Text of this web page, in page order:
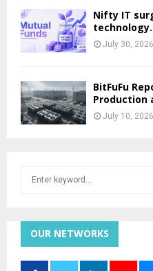
Nifty IT
July 30, 2026
BitFuFu
Production
July 10, 2026
h
f
OUR NETWORKS